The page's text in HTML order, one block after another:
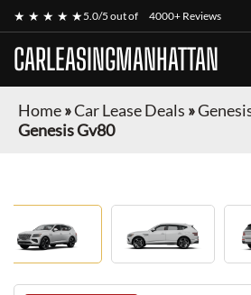
★ ★ ★ ★ ★5.0/5 out of 4000+ Reviews
CARLEASINGMANHATTAN
Home»Car Lease Deals »
Genesis Gv80